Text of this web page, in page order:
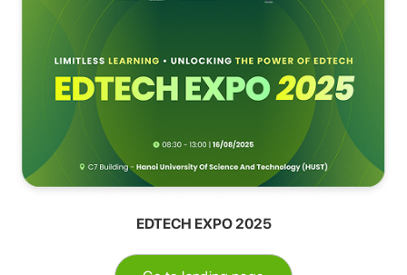
EDTECH EXPO 2025